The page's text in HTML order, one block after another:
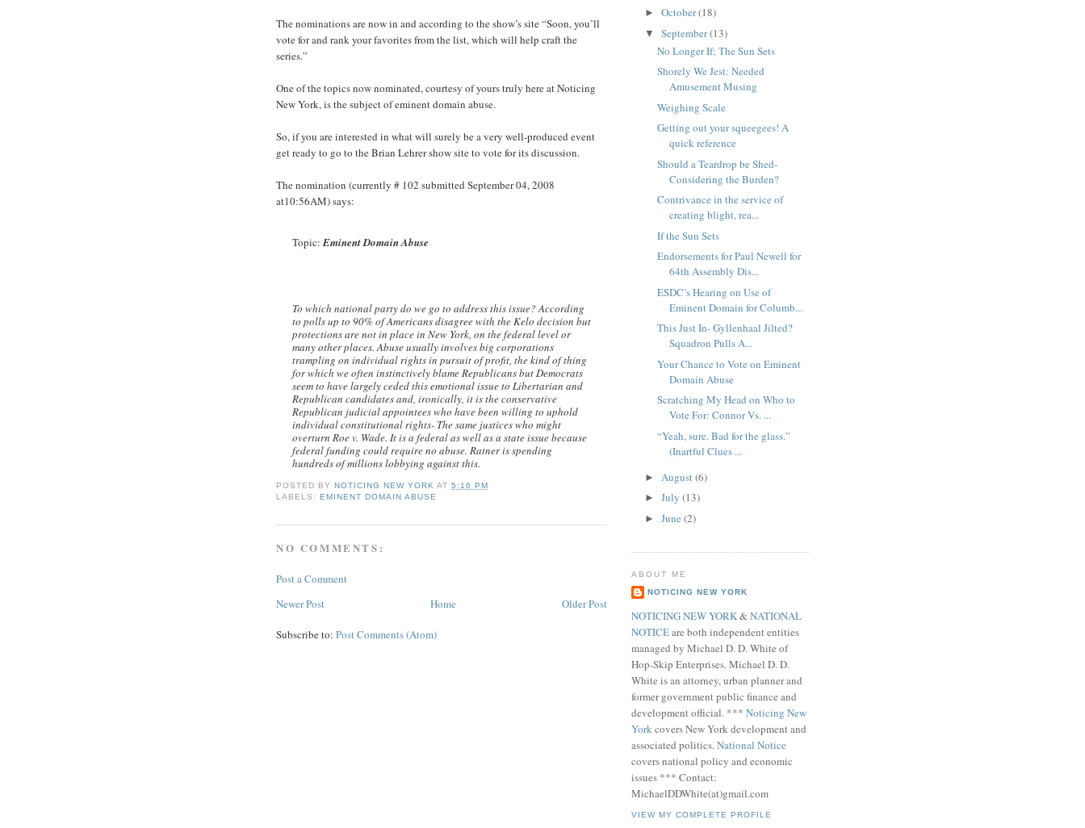
The nominations are now in and according to the show’s site “Soon, you’ll
vote for and rank your favorites from the list, which will help craft the
series.”
One of the topics now nominated, courtesy of yours truly here at Noticing
New York, is the subject of eminent domain abuse.
So, if you are interested in what will surely be a very well-produced event
get ready to go to the Brian Lehrer show site to vote for its discussion.
The nomination (currently # 102 submitted September 04, 2008
at10:56AM) says:
Topic:Eminent Domain Abuse
To which national party do we go to address this issue? According
to polls up to 90% of Americans disagree with the Kelo decision but
protections are not in place in New York, on the federal level or
many other places. Abuse usually involves big corporations
trampling on individual rights in pursuit of profit, the kind of thing
for which we often instinctively blame Republicans but Democrats
seem to have largely ceded this emotional issue to Libertarian and
Republican candidates and, ironically, it is the conservative
Republican judicial appointees who have been willing to uphold
individual constitutional rights- The same justices who might
overturn Roe v. Wade. It is a federal as well as a state issue because
federal funding could require no abuse. Ratner is spending
hundreds of millions lobbying against this.
POSTED BYNOTICING NEW YORK AT5:16 PM
LABELS:EMINENT DOMAIN ABUSE
NO COMMENTS:
Post a Comment
Newer Post
Older Post
Home
Subscribe to: Post Comments (Atom)
► October(18)
▼ September(13)
No Longer If; The Sun Sets
Shorely We Jest: Needed
Amusement Musing
Weighing Scale
Getting out your squeegees! A
quick reference
Should a Teardrop be Shed-
Considering the Burden?
Contrivance in the service of
creating blight, rea...
If the Sun Sets
Endorsements for Paul Newell for
64th Assembly Dis...
ESDC’s Hearing on Use of
Eminent Domain for Columb...
This Just In- Gyllenhaal Jilted?
Squadron Pulls A...
Your Chance to Vote on Eminent
Domain Abuse
Scratching My Head on Who to
Vote For: Connor Vs. ...
“Yeah, sure. Bad for the glass.”
(Inartful Clues ...
► August(6)
► July (13)
► June (2)
ABOUT ME
NOTICING NEW YORK
NOTICING NEW YORK&NATIONAL
NOTICEare both independent entities
managed by Michael D. D. White of
Hop-Skip Enterprises. Michael D. D.
White is an attorney, urban planner and
former government public finance and
development official. *** Noticing New
Yorkcovers New York development and
associated politics.National Notice
covers national policy and economic
issues *** Contact:
MichaelDDWhite(at)gmail.com
VIEW MY COMPLETE PROFILE